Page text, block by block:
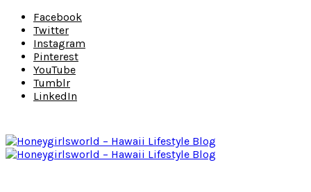
Facebook
Twitter
Instagram
Pinterest
YouTube
Tumblr
LinkedIn